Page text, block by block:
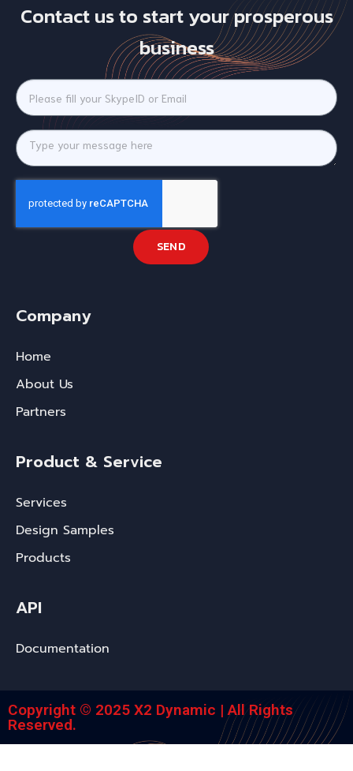
Contact us to start your prosperous
business
SEND
Company
Home
About Us
Partners
Product & Service
Services
Design Samples
Products
API
Documentation
Copyright © 2025 X2 Dynamic | All Rights
Reserved.